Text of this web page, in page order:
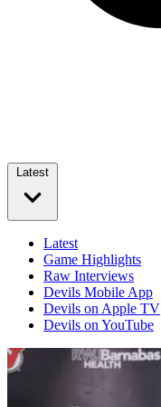
Latest
Latest
Game Highlights
Raw Interviews
Devils Mobile App
Devils on Apple TV
Devils on YouTube